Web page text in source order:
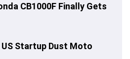
CB1000F Finally Gets
Startup Dust Moto